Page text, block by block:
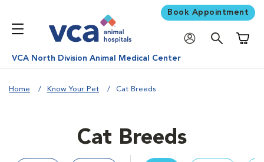
Book Appointment
VCA North Division Animal Medical Center
Home Know Your Pet Cat Breeds
Cat Breeds